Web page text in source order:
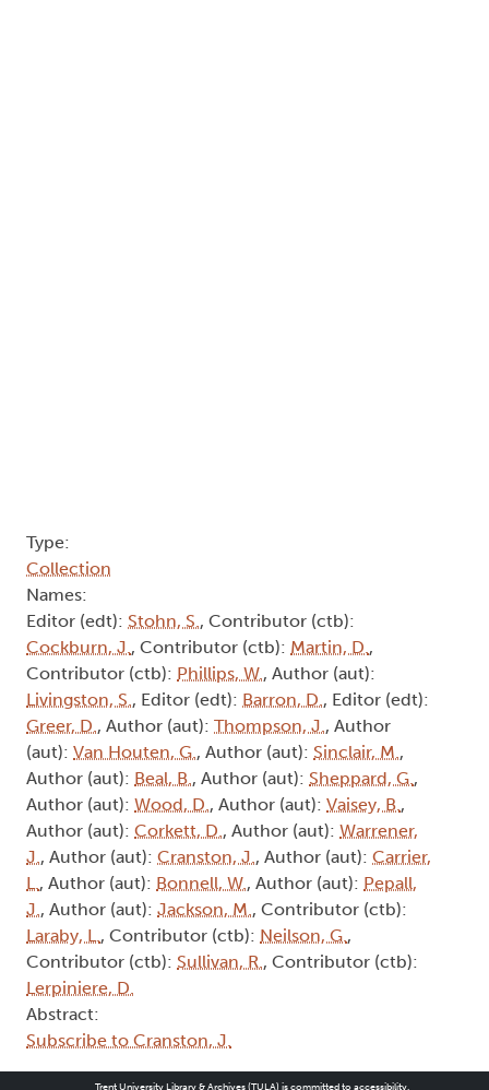
Type:
Collection
Names:
Editor (edt): Stohn, S., Contributor (ctb):
Cockburn, J., Contributor (ctb): Martin, D.,
Contributor (ctb): Phillips, W., Author (aut):
Livingston, S., Editor (edt): Barron, D., Editor (edt):
Greer, D., Author (aut): Thompson, J., Author
(aut): Van Houten, G., Author (aut): Sinclair, M.,
Author (aut): Beal, B., Author (aut): Sheppard, G.,
Author (aut): Wood, D., Author (aut): Vaisey, B.,
Author (aut): Corkett, D., Author (aut): Warrener,
J., Author (aut): Cranston, J., Author (aut): Carrier,
L., Author (aut): Bonnell, W., Author (aut): Pepall,
J., Author (aut): Jackson, M., Contributor (ctb):
Laraby, L., Contributor (ctb): Neilson, G.,
Contributor (ctb): Sullivan, R., Contributor (ctb):
Lerpiniere, D.
Abstract:
Subscribe to Cranston, J.
Trent University Library & Archives (TULA) is committed to accessibility.